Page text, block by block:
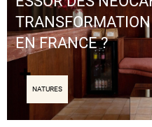
NATURES
EN FRANCE ?